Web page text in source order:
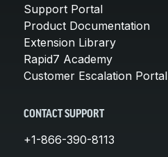
Support Portal
Product Documentation
Extension Library
Rapid7 Academy
Customer Escalation Portal
CONTACT SUPPORT
+1-866-390-8113